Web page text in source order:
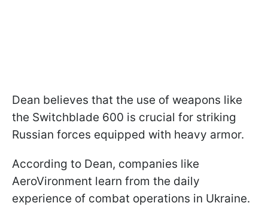
Dean believes that the use of weapons like
the Switchblade 600 is crucial for striking
Russian forces equipped with heavy armor.
According to Dean, companies like
AeroVironment learn from the daily
experience of combat operations in Ukraine.